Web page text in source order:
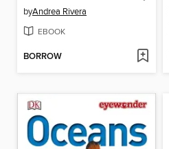
byAndrea Rivera
EBOOK
BORROW